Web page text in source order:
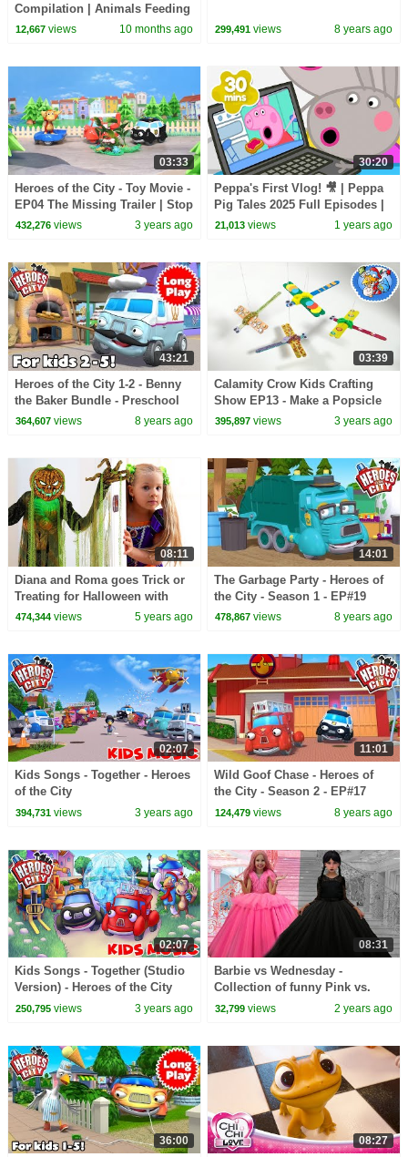
Compilation | Animals Feeding
Song | Baby Cartoon and Kids
12,667views 10 months ago 299,491 views 8 years ago
03:33
Heroes of the City - Toy Movie -
EP04 The Missing Trailer | Stop
Motion
432,276views 3 years ago
30:20
Peppa's First Vlog! 🎥 | Peppa
Pig Tales 2025 Full Episodes |
30 Minutes
21,013 views 1 years ago
43:21
Heroes of the City 1-2 - Benny
the Baker Bundle - Preschool
Animation - Long Play
364,607views 8 years ago
03:39
Calamity Crow Kids Crafting
Show EP13 - Make a Popsicle
Stick Dragonfly
395,897 views 3 years ago
08:11
Diana and Roma goes Trick or
Treating for Halloween with
Candy Haul
474,344views 5 years ago
14:01
The Garbage Party - Heroes of
the City - Season 1 - EP#19
478,867 views 8 years ago
02:07
Kids Songs - Together - Heroes
of the City
394,731views 3 years ago
11:01
Wild Goof Chase - Heroes of
the City - Season 2 - EP#17
124,479 views 8 years ago
02:07
Kids Songs - Together (Studio
Version) - Heroes of the City
250,795views 3 years ago
08:31
Barbie vs Wednesday -
Collection of funny Pink vs.
Black Challenges for kids
32,799 views 2 years ago
36:00 08:27